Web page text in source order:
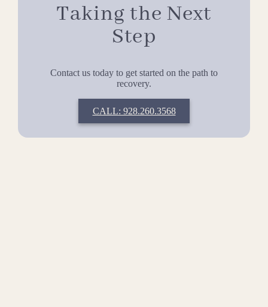
Taking the Next
Step
Contact us today to get started on the path to
recovery.
CALL: 928.260.3568